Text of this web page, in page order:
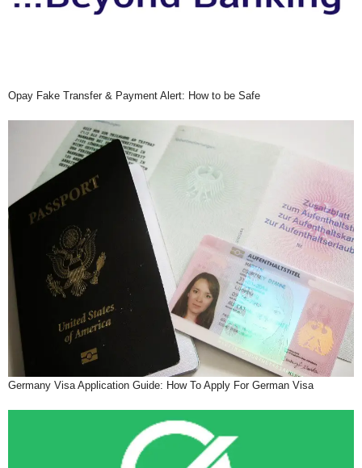
Opay Fake Transfer & Payment Alert: How to be Safe
Germany Visa Application Guide: How To Apply For German Visa